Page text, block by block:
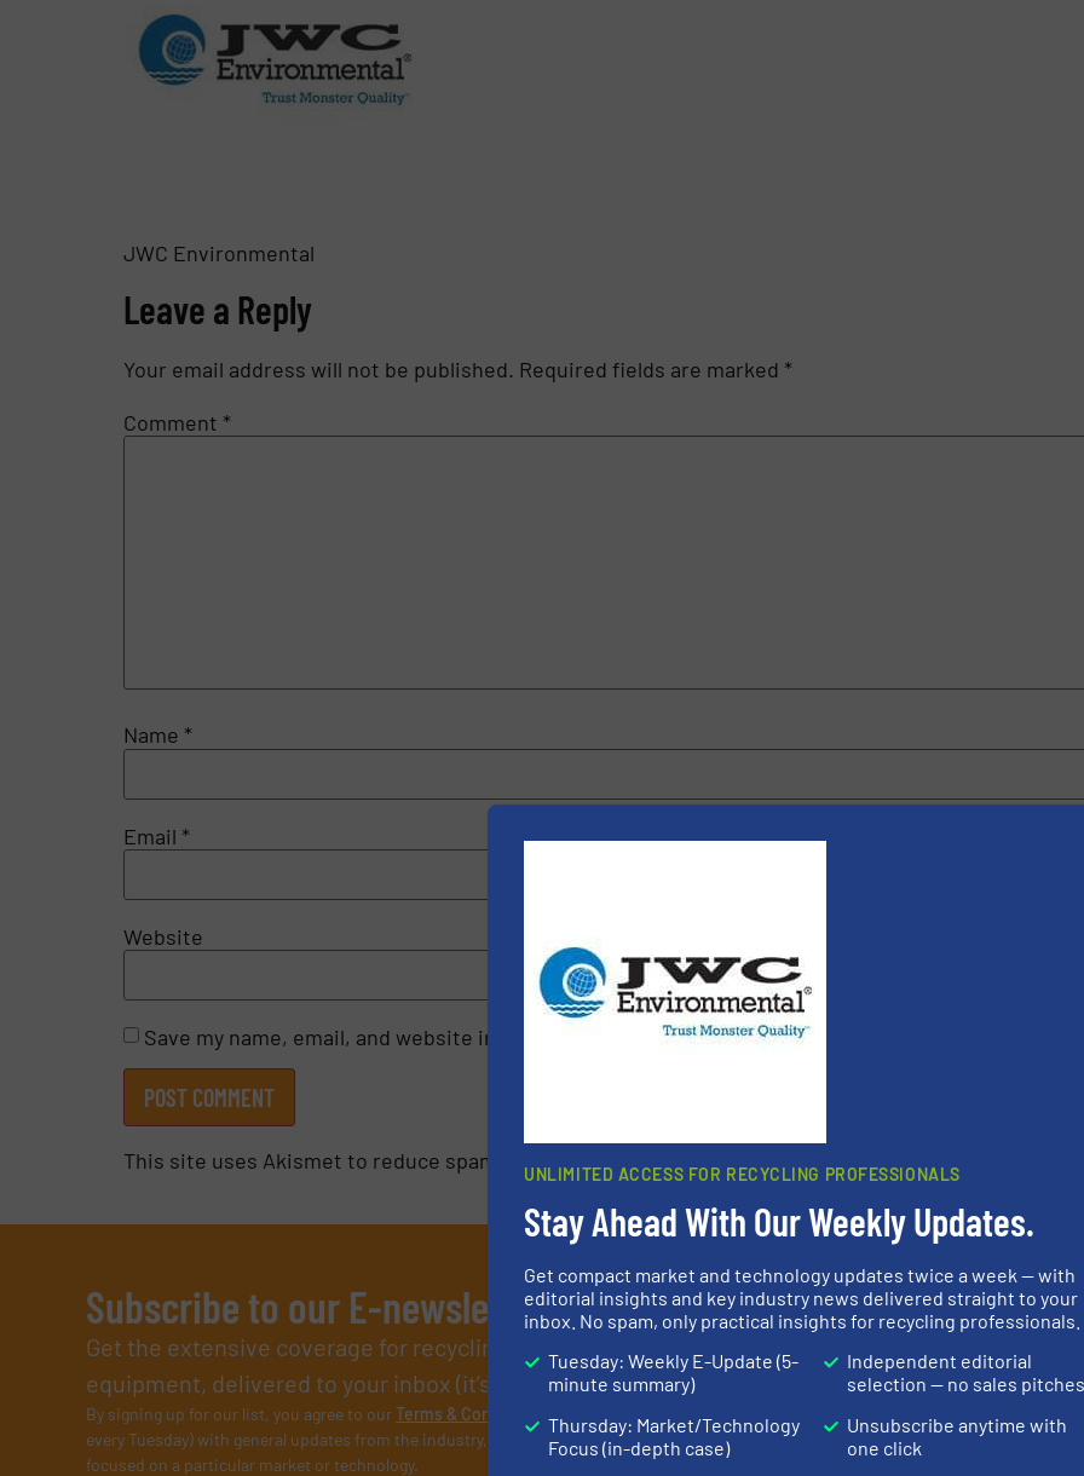
JWC Environmental
Leave a Reply
Your email address will not be published. Required fields are marked *
Comment *
Name *
Email *
Website
Save my name, email, and website in this browser for the next time I comment.
This site uses Akismet to reduce spam.
Subscribe to our E-newsletters
Get the extensive coverage for recycling professionals who buy, maintain, manage or operate
equipment, delivered to your inbox (it’s free!).
By signing up for our list, you agree to ourTerms & Conditions
every Tuesday) with general updates from the industry, and one Market Focus / E-Product Newsletter (delivered every Thursday) that is
focused on a particular market or technology.
UNLIMITED ACCESS FOR RECYCLING PROFESSIONALS
Stay Ahead With Our Weekly Updates.
Get compact market and technology updates twice a week — with
editorial insights and key industry news delivered straight to your
inbox. No spam, only practical insights for recycling professionals.
Tuesday: Weekly E-Update (5-
minute summary)
Thursday: Market/Technology
Focus (in-depth case)
Independent editorial
selection — no sales pitches
Unsubscribe anytime with
one click